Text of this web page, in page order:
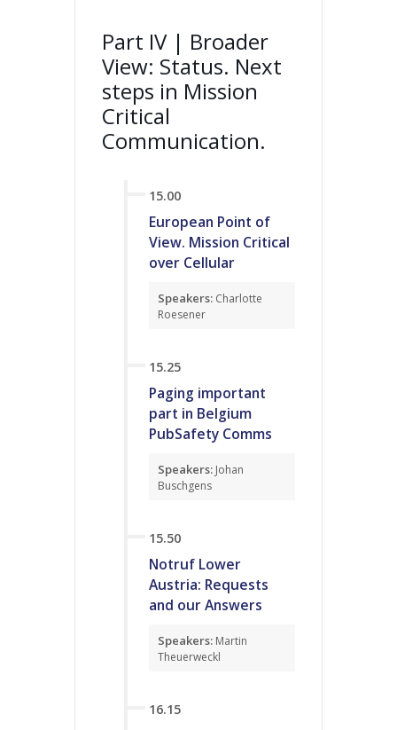
Part IV | Broader
View: Status. Next
steps in Mission
Critical
Communication.
15.00
European Point of
View. Mission Critical
over Cellular
Speakers: Charlotte
Roesener
15.25
Paging important
part in Belgium
PubSafety Comms
Speakers: Johan
Buschgens
15.50
Notruf Lower
Austria: Requests
and our Answers
Speakers: Martin
Theuerweckl
16.15